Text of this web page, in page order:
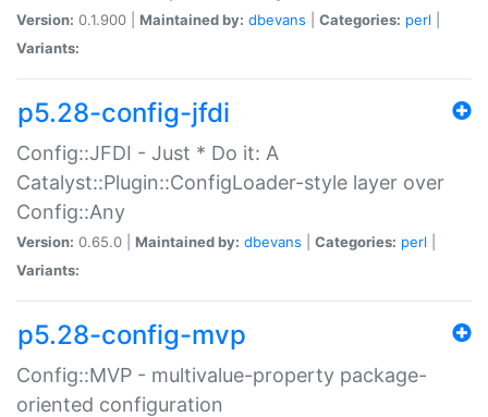
Version: 0.1.900 | Maintained by: dbevans Categories: perl
Variants:
p5.28-config-jfdi
Config::JFDI - Just * Do it: A
Catalyst::Plugin::ConfigLoader-style layer over
Config::Any
Version: 0.65.0 | Maintained by: dbevans Categories: perl
Variants:
p5.28-config-mvp
Config::MVP - multivalue-property package-
oriented configuration